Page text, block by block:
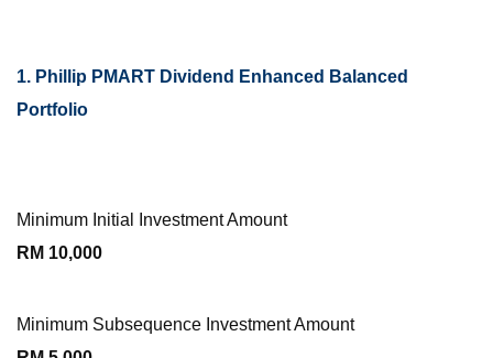
1. Phillip PMART Dividend Enhanced Balanced
Portfolio
Minimum Initial Investment Amount
RM 10,000
Minimum Subsequence Investment Amount